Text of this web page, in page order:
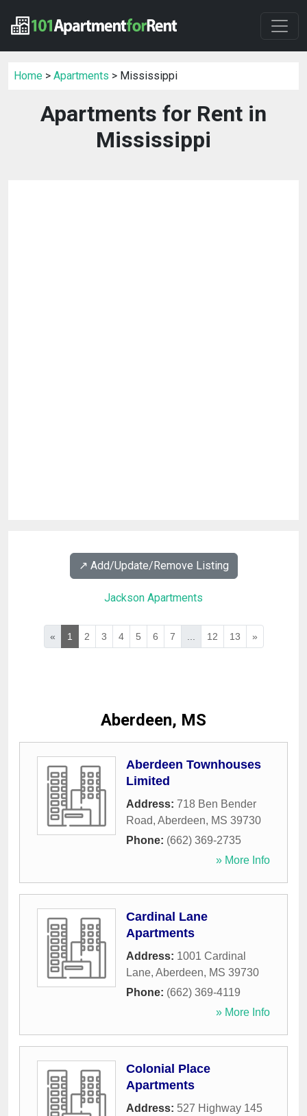
Home > Apartments > Mississippi
Apartments for Rent in
Mississippi
↗️ Add/Update/Remove Listing
Jackson Apartments
« 1 2 3 4 5 6 7 ... 12 13 »
Aberdeen, MS
Aberdeen Townhouses
Limited
Address: 718 Ben Bender
Road, Aberdeen, MS 39730
Phone: (662) 369-2735
» More Info
Cardinal Lane
Apartments
Address: 1001 Cardinal
Lane, Aberdeen, MS 39730
Phone: (662) 369-4119
» More Info
Colonial Place
Apartments
Address: 527 Highway 145